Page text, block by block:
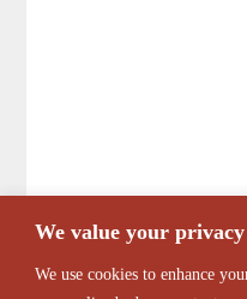
We value your privacy
We use cookies to enhance